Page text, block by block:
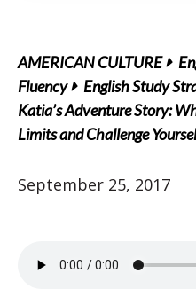
AMERICAN CULTURE
Fluency
English Study
Katia’s Adventure Story:
Limits and Challenge
September 25, 2017